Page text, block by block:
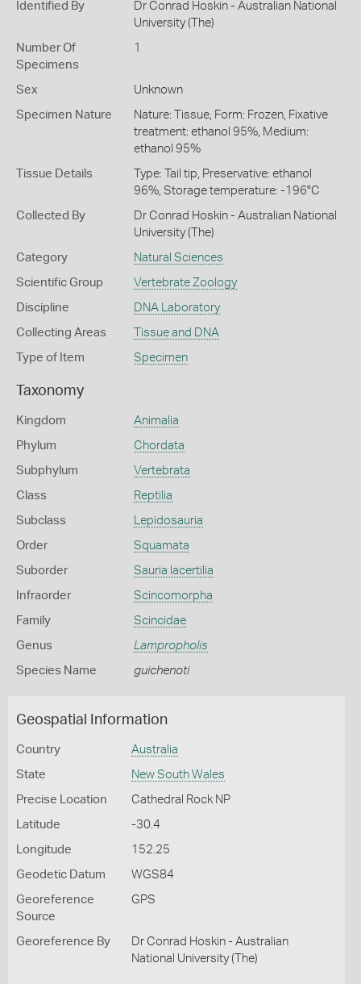
Identified By
Dr Conrad Hoskin - Australian National
University (The)
Number Of
Specimens
1
Sex Unknown
Specimen Nature
Nature: Tissue, Form: Frozen, Fixative
treatment: ethanol 95%, Medium:
ethanol 95%
Tissue Details
Type: Tail tip, Preservative: ethanol
96%, Storage temperature: -196°C
Collected By
Dr Conrad Hoskin - Australian National
University (The)
Category Natural Sciences
Scientific Group Vertebrate Zoology
Discipline DNA Laboratory
Collecting Areas Tissue and DNA
Type of Item Specimen
Taxonomy
Kingdom Animalia
Phylum Chordata
Subphylum Vertebrata
Class Reptilia
Subclass Lepidosauria
Order Squamata
Suborder Sauria lacertilia
Infraorder Scincomorpha
Family Scincidae
Genus Lampropholis
Species Name guichenoti
Geospatial Information
Country Australia
State New South Wales
Precise Location Cathedral Rock NP
Latitude -30.4
Longitude 152.25
Geodetic Datum WGS84
Georeference
Source
GPS
Georeference By
Dr Conrad Hoskin - Australian
National University (The)